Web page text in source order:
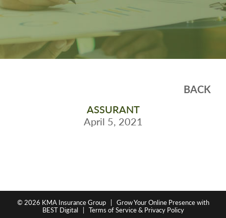
BACK
ASSURANT
April 5, 2021
© 2026 KMA Insurance Group| Grow Your Online Presence with
BEST Digital| Terms of Service & Privacy Policy